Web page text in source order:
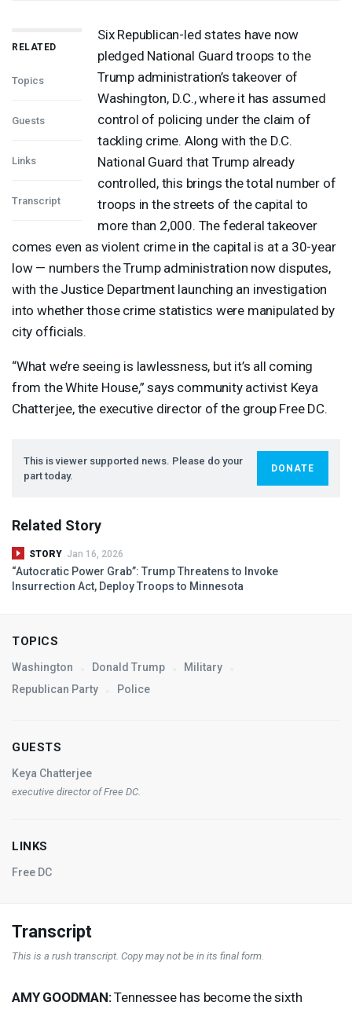
RELATED
Topics
Guests
Links
Transcript
Six Republican-led states have now
pledged National Guard troops to the
Trump administration’s takeover of
Washington, D.C., where it has assumed
control of policing under the claim of
tackling crime. Along with the D.C.
National Guard that Trump already
controlled, this brings the total number of
troops in the streets of the capital to
more than 2,000. The federal takeover
comes even as violent crime in the capital is at a 30-year
low — numbers the Trump administration now disputes,
with the Justice Department launching an investigation
into whether those crime statistics were manipulated by
city officials.
“What we’re seeing is lawlessness, but it’s all coming
from the White House,” says community activist Keya
Chatterjee, the executive director of the group Free DC.
This is viewer supported news. Please do your
part today.
DONATE
Related Story
STORY Jan 16, 2026
“Autocratic Power Grab”: Trump Threatens to Invoke
Insurrection Act, Deploy Troops to Minnesota
TOPICS
Washington Donald Trump
Military
Republican Party
Police
GUESTS
Keya Chatterjee
executive director of Free DC.
LINKS
Free DC
Transcript
This is a rush transcript. Copy may not be in its final form.
AMY GOODMAN:Tennessee has become the sixth